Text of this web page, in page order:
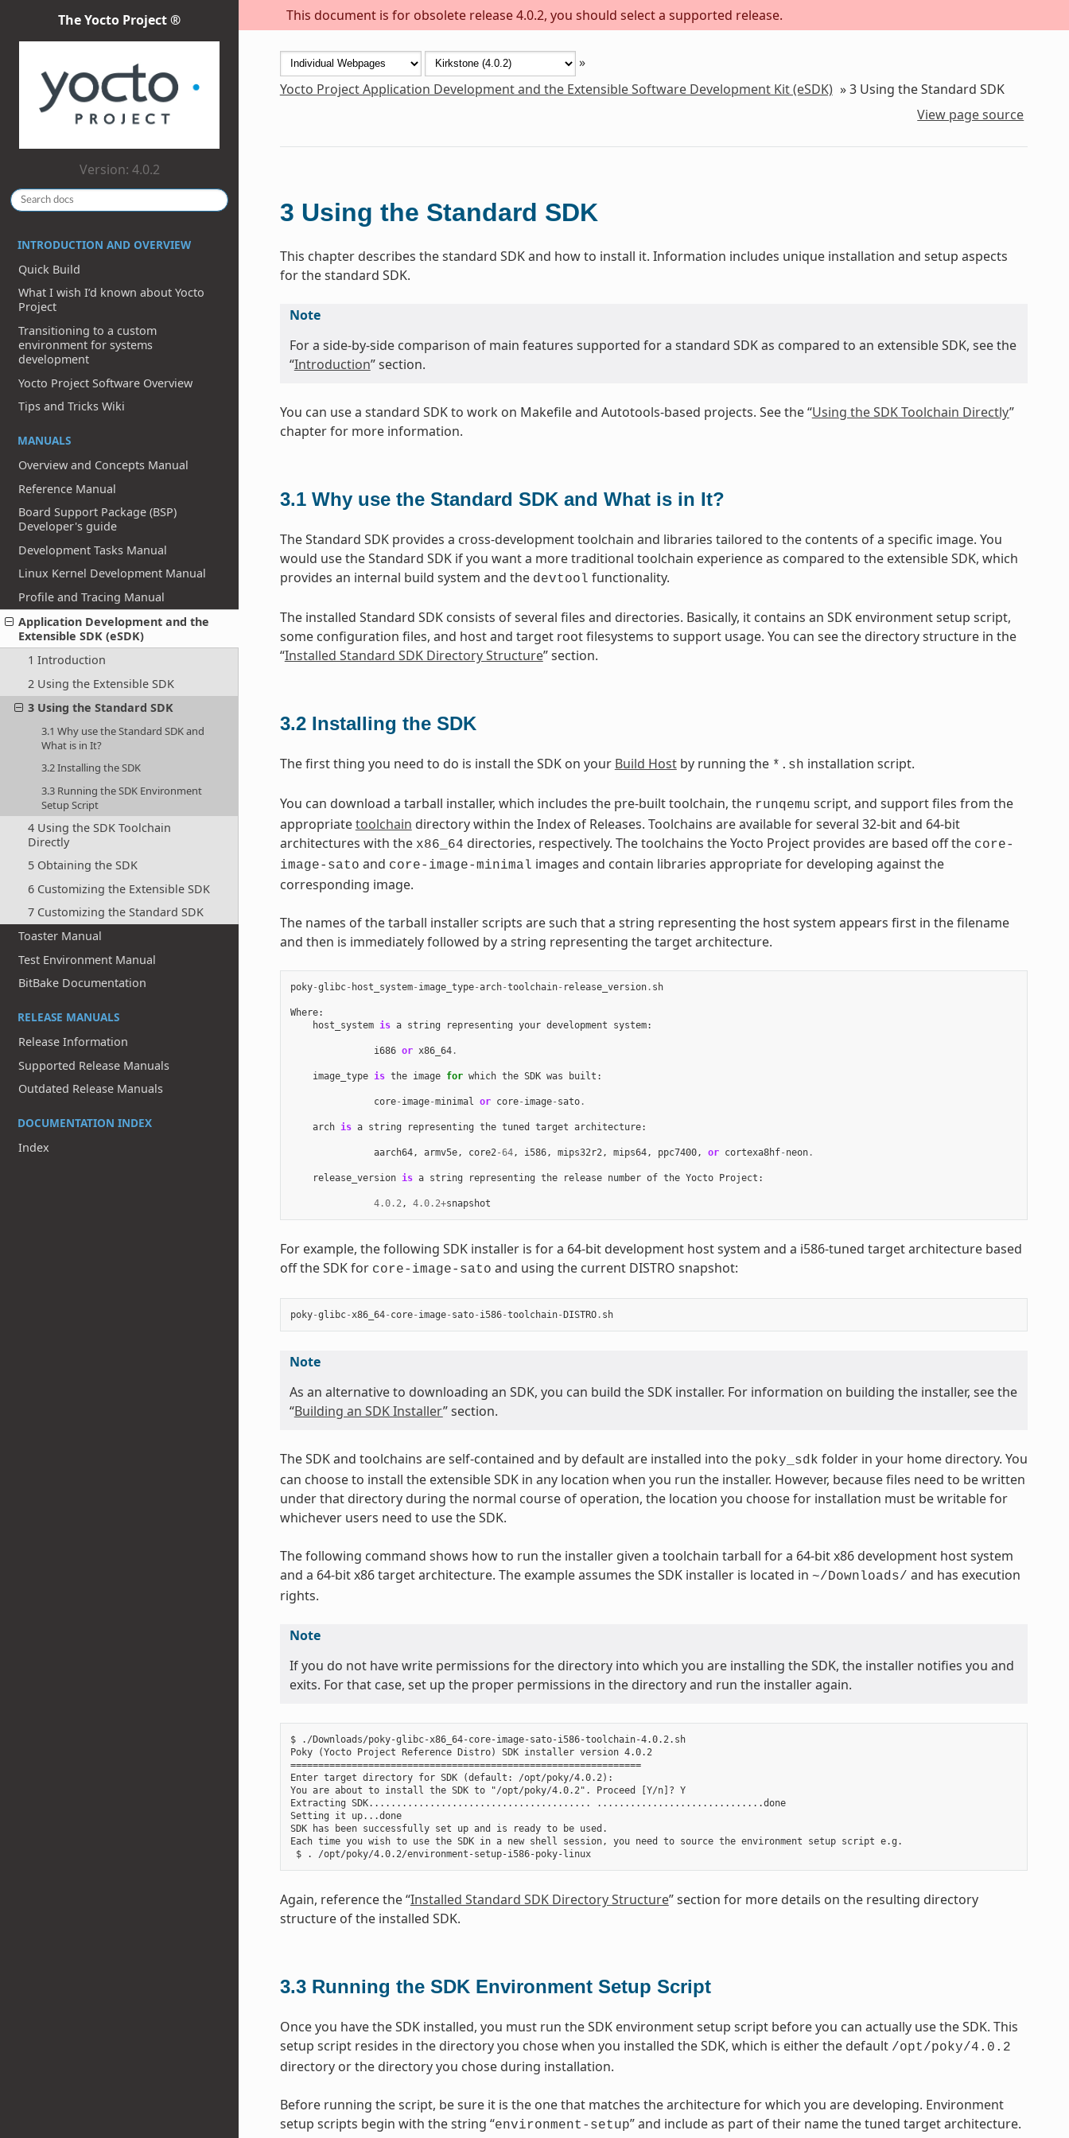
This document is for obsolete release 4.0.2, you should select a supported release.
The Yocto Project ®
Version: 4.0.2
INTRODUCTION AND OVERVIEW
Quick Build
What I wish I’d known about Yocto
Project
Transitioning to a custom
environment for systems
development
Yocto Project Software Overview
Tips and Tricks Wiki
MANUALS
Overview and Concepts Manual
Reference Manual
Board Support Package (BSP)
Developer's guide
Development Tasks Manual
Linux Kernel Development Manual
Profile and Tracing Manual
Application Development and the
Extensible SDK (eSDK)
1 Introduction
2 Using the Extensible SDK
3 Using the Standard SDK
3.1 Why use the Standard SDK and
What is in It?
3.2 Installing the SDK
3.3 Running the SDK Environment
Setup Script
4 Using the SDK Toolchain
Directly
5 Obtaining the SDK
6 Customizing the Extensible SDK
7 Customizing the Standard SDK
Toaster Manual
Test Environment Manual
BitBake Documentation
RELEASE MANUALS
Release Information
Supported Release Manuals
Outdated Release Manuals
DOCUMENTATION INDEX
Index
»
Yocto Project Application Development and the Extensible Software Development Kit (eSDK) »3 Using the Standard SDK
View page source
3 Using the Standard SDK
This chapter describes the standard SDK and how to install it. Information includes unique installation and setup aspects
for the standard SDK.
Note
For a side-by-side comparison of main features supported for a standard SDK as compared to an extensible SDK, see the
“Introduction” section.
You can use a standard SDK to work on Makefile and Autotools-based projects. See the “Using the SDK Toolchain Directly”
chapter for more information.
3.1 Why use the Standard SDK and What is in It?
The Standard SDK provides a cross-development toolchain and libraries tailored to the contents of a specific image. You
would use the Standard SDK if you want a more traditional toolchain experience as compared to the extensible SDK, which
provides an internal build system and the devtool functionality.
The installed Standard SDK consists of several files and directories. Basically, it contains an SDK environment setup script,
some configuration files, and host and target root filesystems to support usage. You can see the directory structure in the
“Installed Standard SDK Directory Structure” section.
3.2 Installing the SDK
The first thing you need to do is install the SDK on your Build Hostby running the *.sh installation script.
You can download a tarball installer, which includes the pre-built toolchain, the runqemu script, and support files from the
appropriatetoolchain directory within the Index of Releases. Toolchains are available for several 32-bit and 64-bit
architectures with the x86_64 directories, respectively. The toolchains the Yocto Project provides are based off the core-
image-sato and core-image-minimal images and contain libraries appropriate for developing against the
corresponding image.
The names of the tarball installer scripts are such that a string representing the host system appears first in the filename
and then is immediately followed by a string representing the target architecture.
poky-glibc- host_system- image_type-arch-toolchain- release_version. sh
Where:
host_system is a string representing your development system:
i686 or x86_64.
image_type is the image for which the SDK was built :
core- image-minimal or core- image- sato.
arch is a string representing the tuned target architecture:
aarch64, armv5e, core2 -64, i586, mips32r2 , mips64, ppc7400, or cortexa8hf- neon.
release_version is a string representing the release number of the Yocto Project :
4.0.2 , 4.0.2+snapshot
For example, the following SDK installer is for a 64-bit development host system and a i586-tuned target architecture based
off the SDK for core-image-sato and using the current DISTRO snapshot:
poky-glibc- x86_64- core- image- sato- i586-toolchain-DISTRO. sh
Note
As an alternative to downloading an SDK, you can build the SDK installer. For information on building the installer, see the
“Building an SDK Installer” section.
The SDK and toolchains are self-contained and by default are installed into the poky_sdk folder in your home directory. You
can choose to install the extensible SDK in any location when you run the installer. However, because files need to be written
under that directory during the normal course of operation, the location you choose for installation must be writable for
whichever users need to use the SDK.
The following command shows how to run the installer given a toolchain tarball for a 64-bit x86 development host system
and a 64-bit x86 target architecture. The example assumes the SDK installer is located in ~/Downloads/ and has execution
rights.
Note
If you do not have write permissions for the directory into which you are installing the SDK, the installer notifies you and
exits. For that case, set up the proper permissions in the directory and run the installer again.
$ ./Downloads/poky-glibc-x86_64-core-image-sato-i586-toolchain-4.0.2.sh
Poky (Yocto Project Reference Distro) SDK installer version 4.0.2
===============================================================
Enter target directory for SDK (default: /opt/poky/4.0.2):
You are about to install the SDK to "/opt/poky/4.0.2". Proceed [Y/n]? Y
Extracting SDK........................................ ..............................done
Setting it up...done
SDK has been successfully set up and is ready to be used.
Each time you wish to use the SDK in a new shell session, you need to source the environment setup script e.g.
$ . /opt/poky/4.0.2/environment-setup-i586-poky-linux
Again, reference the “Installed Standard SDK Directory Structure” section for more details on the resulting directory
structure of the installed SDK.
3.3 Running the SDK Environment Setup Script
Once you have the SDK installed, you must run the SDK environment setup script before you can actually use the SDK. This
setup script resides in the directory you chose when you installed the SDK, which is either the default /opt/poky/4.0.2
directory or the directory you chose during installation.
Before running the script, be sure it is the one that matches the architecture for which you are developing. Environment
setup scripts begin with the string “environment-setup” and include as part of their name the tuned target architecture.